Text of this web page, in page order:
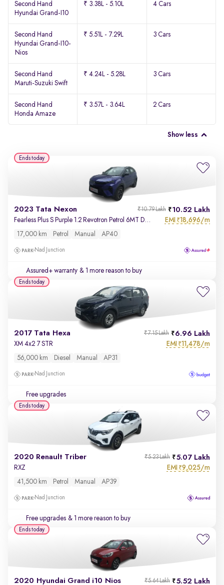
Second Hand
Hyundai Grand-I10
₹ 3.38L - 5.10L 4 Cars
Second Hand
Hyundai Grand-I10-
Nios
₹ 5.51L - 7.29L 3 Cars
Second Hand
Maruti-Suzuki Swift
₹ 4.24L - 5.28L 3 Cars
Second Hand
Honda Amaze
₹ 3.57L - 3.64L 2 Cars
Show less
2023 Tata Nexon 10.52 Lakh
₹10.79 Lakh
Fearless Plus S Purple 1.2 Revotron Petrol 6MT Dual Tone EMI ₹18,696/m
17,000 km Petrol Manual AP40
Nad Junction
Assured+ warranty & 1 more reason to buy
Ends today
2017 Tata Hexa 6.96 Lakh
₹7.15 Lakh
XM 4x2 7 STR EMI ₹11,478/m
56,000 km Diesel Manual AP31
Nad Junction
Free upgrades
Ends today
2020 Renault Triber 5.07 Lakh
₹5.23 Lakh
RXZ EMI ₹9,025/m
41,500 km Petrol Manual AP39
Nad Junction
Free upgrades & 1 more reason to buy
Ends today
2020 Hyundai Grand i10 Nios 5.52 Lakh
₹5.64 Lakh
Ends today